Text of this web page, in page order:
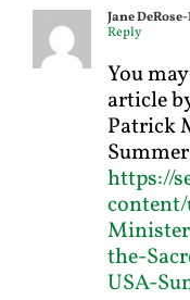
Jane
Reply
You
article
Patrick
https://
the-
USA-